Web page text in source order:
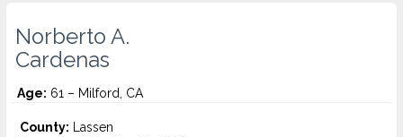
Norberto A.
Cardenas
Age: 61 – Milford, CA
County: Lassen